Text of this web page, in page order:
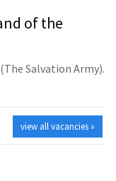
of the
Salvation Army).
view all vacancies »